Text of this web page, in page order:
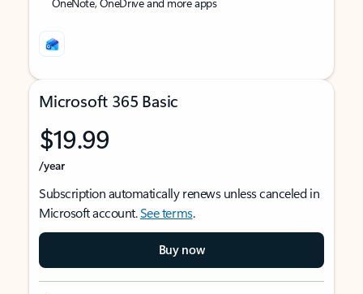
Microsoft 365 Basic
$19.99
/year
Subscription automatically renews unless canceled in
Microsoft account.See terms.
Buy now